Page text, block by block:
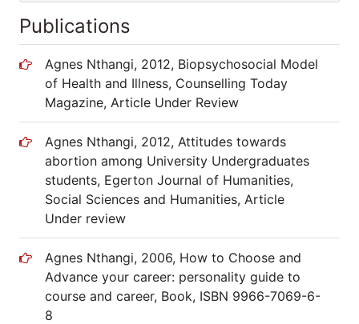
Publications
Agnes Nthangi, 2012, Biopsychosocial Model
of Health and Illness, Counselling Today
Magazine, Article Under Review
Agnes Nthangi, 2012, Attitudes towards
abortion among University Undergraduates
students, Egerton Journal of Humanities,
Social Sciences and Humanities, Article
Under review
Agnes Nthangi, 2006, How to Choose and
Advance your career: personality guide to
course and career, Book, ISBN 9966-7069-6-
8